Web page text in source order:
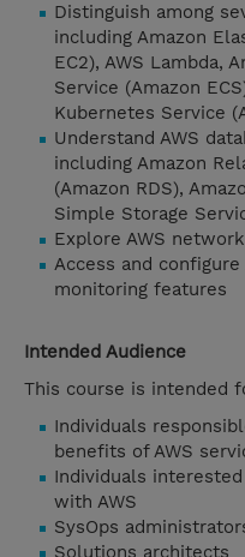
Distinguish among
including Amazon
EC2), AWS Lambda,
Service (Amazon
Kubernetes Service
Understand AWS
including Amazon
(Amazon RDS),
Simple Storage
Explore AWS
Access and
monitoring features
Intended Audience
This course is intended
Individuals
benefits of AWS
Individuals
with AWS
SysOps
Solutions architects